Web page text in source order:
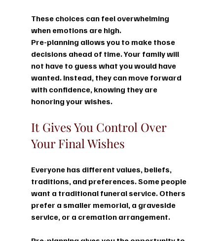
These choices can feel overwhelming
when emotions are high.
Pre-planning allows you to make those
decisions ahead of time. Your family will
not have to guess what you would have
wanted. Instead, they can move forward
with confidence, knowing they are
honoring your wishes.
It Gives You Control Over
Your Final Wishes
Everyone has different values, beliefs,
traditions, and preferences. Some people
want a traditional funeral service. Others
prefer a smaller memorial, a graveside
service, or a cremation arrangement.